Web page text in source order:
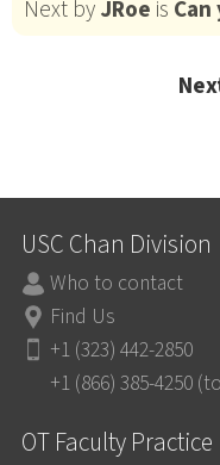
Next byJRoe is
USC Chan Division
Who to contact
Find Us
+1 (323) 442-2850
+1 (866) 385-4250
OT Faculty Practice